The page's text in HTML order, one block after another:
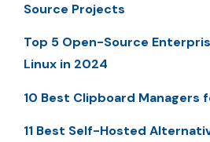
Source Projects
Top 5 Open-Source
Linux in 2024
10 Best Clipboard Managers
11 Best Self-Hosted